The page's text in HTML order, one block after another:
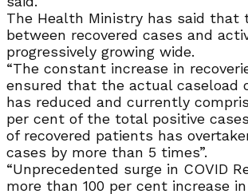
The Health Ministry has said that
between recovered cases and
progressively growing wide.
“The constant increase in
ensured that the actual caseload
has reduced and currently
per cent of the total positive
of recovered patients has
cases by more than 5 times”.
“Unprecedented surge in COVID
more than 100 per cent increase